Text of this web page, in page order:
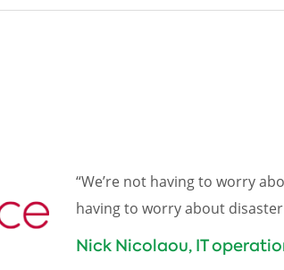
“We’re not having to worry
having to worry about disaster
Nick Nicolaou, IT